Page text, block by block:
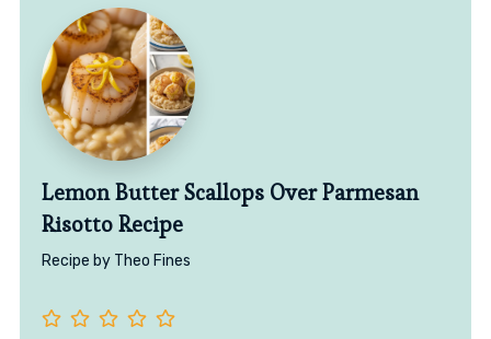
Lemon Butter Scallops Over Parmesan
Risotto Recipe
Recipe by Theo Fines